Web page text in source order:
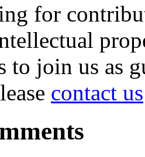
for
to join us as
contact us